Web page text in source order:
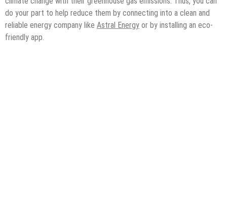
do your part to help reduce them by connecting into a clean and
reliable energy company like Astral Energy or by installing an eco-
friendly app.